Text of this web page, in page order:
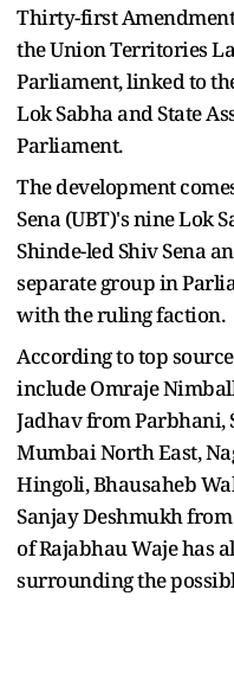
Thirty-first
the Union Territories
Parliament, linked to
Lok Sabha and State
Parliament.
The development
Sena (UBT)'s nine Lok
Shinde-led Shiv Sena
separate group in
with the ruling faction.
According to top
include Omraje
Jadhav from Parbhani,
Mumbai North East,
Hingoli, Bhausaheb
Sanjay Deshmukh
of Rajabhau Waje has
surrounding the